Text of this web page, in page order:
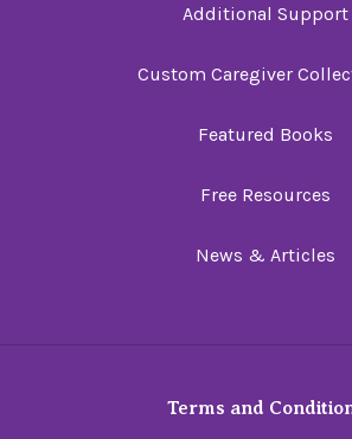
Additional Support
Custom Caregiver
Featured Books
Free Resources
News & Articles
Terms and